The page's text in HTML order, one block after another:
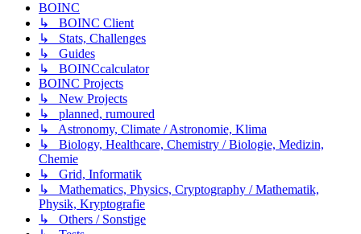
BOINC
↳ BOINC Client
↳ Stats, Challenges
↳ Guides
↳ BOINCcalculator
BOINC Projects
↳ New Projects
↳ planned, rumoured
↳ Astronomy, Climate / Astronomie, Klima
↳ Biology, Healthcare, Chemistry / Biologie, Medizin,
Chemie
↳ Grid, Informatik
↳ Mathematics, Physics, Cryptography / Mathematik,
Physik, Kryptografie
↳ Others / Sonstige